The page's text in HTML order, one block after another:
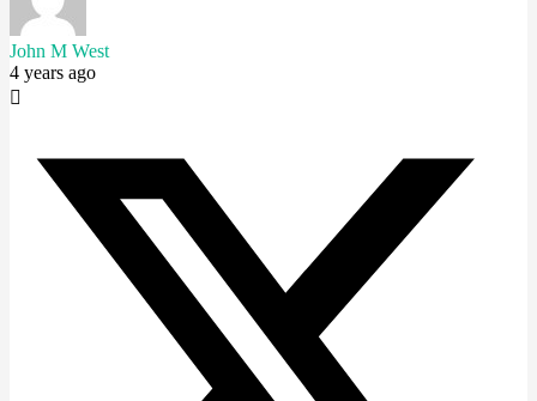
John M West
4 years ago